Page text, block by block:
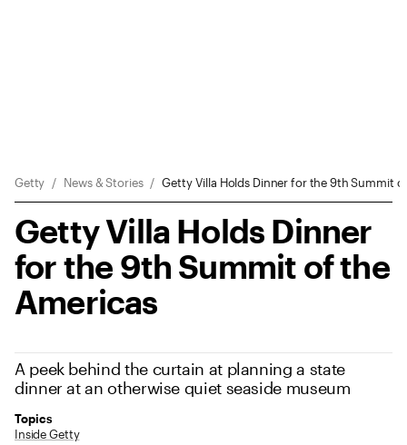
Getty News & Stories Getty Villa Holds Dinner for the 9th Summit
Getty Villa Holds Dinner
for the 9th Summit of the
Americas
A peek behind the curtain at planning a state
dinner at an otherwise quiet seaside museum
Topics
Inside Getty